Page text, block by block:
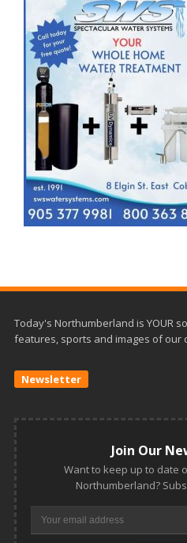
Today's Northumberland is YOUR
features, sports and images of our
Newsletter
Join Our
Want to keep up to date
Northumberland?